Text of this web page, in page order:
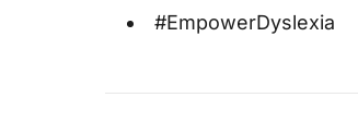
#EmpowerDyslexia